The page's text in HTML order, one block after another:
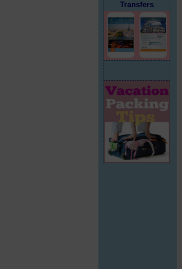
Transfers